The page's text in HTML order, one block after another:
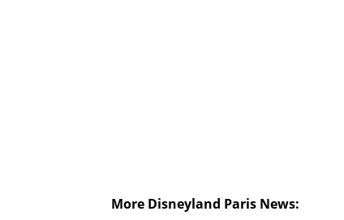
More Disneyland Paris News: